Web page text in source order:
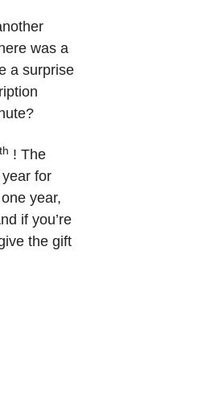
was a
a surprise
th ! The
for
year,
if you’re
the gift